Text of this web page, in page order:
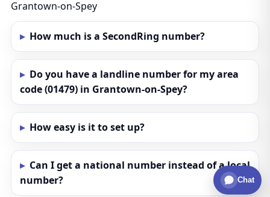
Grantown-on-Spey
How much is a SecondRing number?
Do you have a landline number for my area
code (01479) in Grantown-on-Spey?
How easy is it to set up?
Can I get a national number instead of a local
number?
Chat